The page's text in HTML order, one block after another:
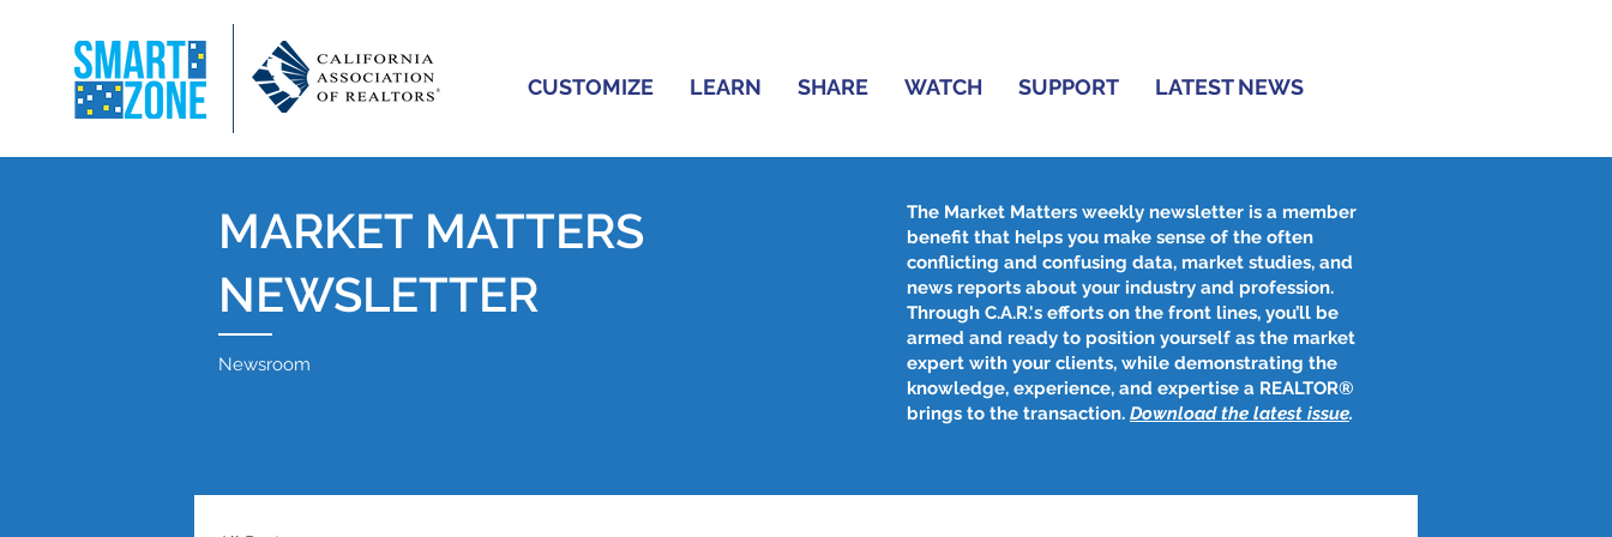
CUSTOMIZE LEARN SHARE WATCH SUPPORT LATEST NEWS
The Market Matters weekly newsletter is a member
benefit that helps you make sense of the often
conflicting and confusing data, market studies, and
news reports about your industry and profession.
Through C.A.R.'s efforts on the front lines, you’ll be
armed and ready to position yourself as the market
expert with your clients, while demonstrating the
knowledge, experience, and expertise a REALTOR®
brings to the transaction. Download the latest issue​.
MARKET MATTERS
NEWSLETTER
Newsroom